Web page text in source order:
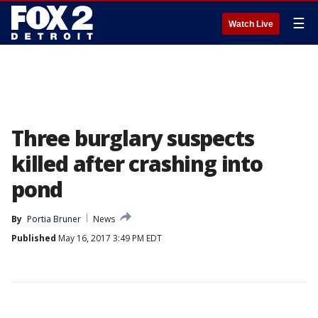
Watch Live ☰
Three burglary suspects
killed after crashing into
pond
By Portia Bruner
News
Published May 16, 2017 3:49 PM EDT